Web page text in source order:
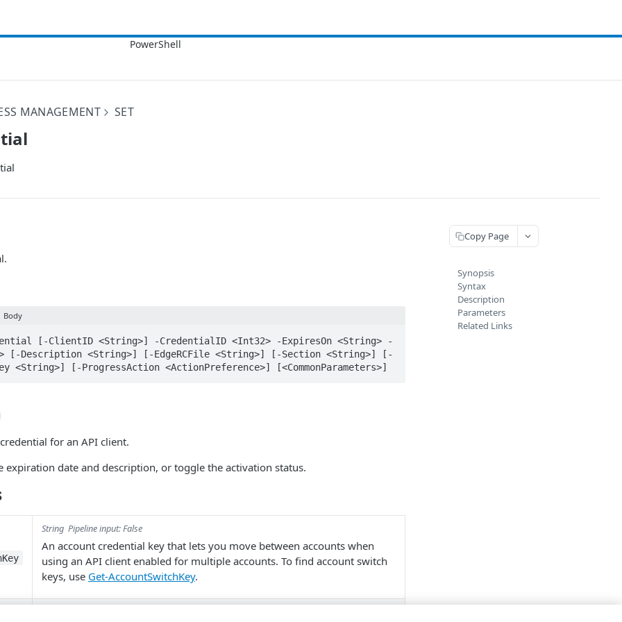
MANAGEMENT SET
Body
[-ClientID <String>] -CredentialID <Int32> -ExpiresOn <String> -
[-Description <String>] [-EdgeRCFile <String>] [-Section <String>] [-
<String>] [-ProgressAction <ActionPreference>] [<CommonParameters>]
for an API client.
expiration date and description, or toggle the activation status.
String Pipeline input: False
An account credential key that lets you move between accounts when
using an API client enabled for multiple accounts. To find account switch
keys, use Get-AccountSwitchKey.
Copy Page
Synopsis
Syntax
Description
Parameters
Related Links